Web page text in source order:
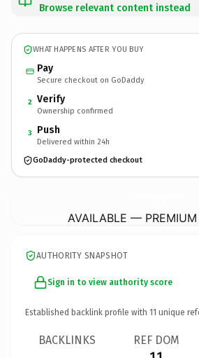
Browse relevant content instead
WHAT HAPPENS AFTER YOU BUY
Pay
Secure checkout on GoDaddy
2 Verify
Ownership confirmed
3 Push
Delivered within 24h
GoDaddy-protected checkout
AVAILABLE —
AUTHORITY SNAPSHOT
Sign in to view authority score
Established backlink profile with 11 unique
BACKLINKS REF DOM